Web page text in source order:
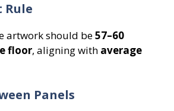
Rule
artwork should be57–60
floor, aligning with average
Panels